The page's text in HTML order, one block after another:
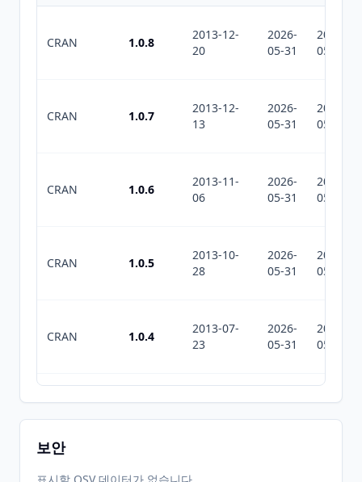
CRAN 1.0.8
2013-12-
20
2026-
05-31
2026-
05-31
CRAN 1.0.7
2013-12-
13
2026-
05-31
2026-
05-31
CRAN 1.0.6
2013-11-
06
2026-
05-31
2026-
05-31
CRAN 1.0.5
2013-10-
28
2026-
05-31
2026-
05-31
CRAN 1.0.4
2013-07-
23
2026-
05-31
2026-
05-31
2013-07-
17
2026-
05-31
2026-
05-31
보안